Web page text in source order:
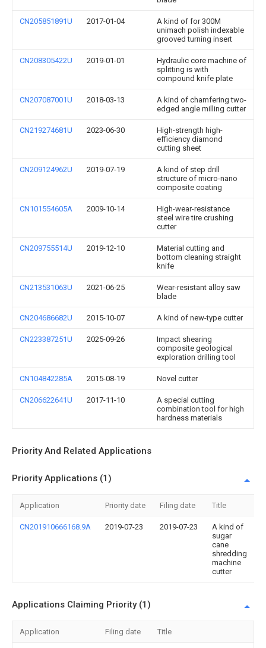
CN205851891U 2017-01-04
A kind of for 300M
unimach polish indexable
grooved turning insert
CN208305422U 2019-01-01
Hydraulic core machine of
splitting is with
compound knife plate
CN207087001U 2018-03-13
A kind of chamfering two-
edged angle milling cutter
CN219274681U 2023-06-30
High-strength high-
efficiency diamond
cutting sheet
CN209124962U 2019-07-19
A kind of step drill
structure of micro-nano
composite coating
CN101554605A 2009-10-14
High-wear-resistance
steel wire tire crushing
cutter
CN209755514U 2019-12-10
Material cutting and
bottom cleaning straight
knife
CN213531063U 2021-06-25
Wear-resistant alloy saw
blade
CN204686682U 2015-10-07 A kind of new-type cutter
CN223387251U 2025-09-26
Impact shearing
composite geological
exploration drilling tool
CN104842285A 2015-08-19 Novel cutter
CN206622641U 2017-11-10
A special cutting
combination tool for high
hardness materials
Priority And Related Applications
Priority Applications (1)
Application Priority date Filing date Title
CN201910666168.9A 2019-07-23 2019-07-23
A kind of
sugar
cane
shredding
machine
cutter
Applications Claiming Priority (1)
Application Filing date Title